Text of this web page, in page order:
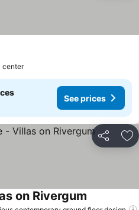
center
See prices
Share
on Rivergum